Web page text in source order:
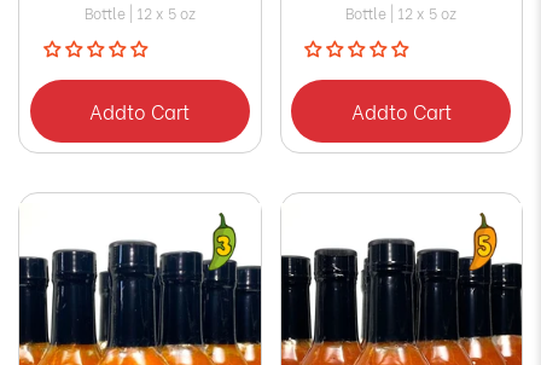
Bottle | 12 x 5 oz
Addto Cart
Bottle | 12 x 5 oz
Addto Cart